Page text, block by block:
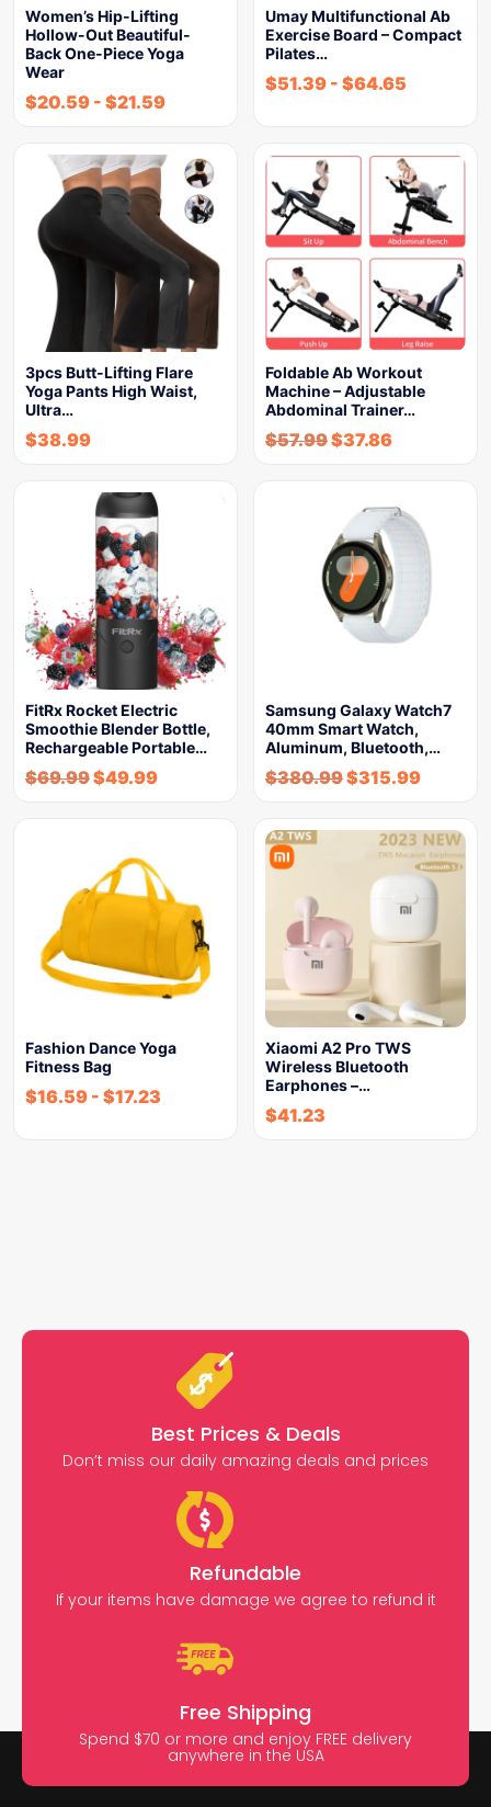
Women’s Hip-Lifting
Hollow-Out Beautiful-
Back One-Piece Yoga
Wear
$20.59 - $21.59
Umay Multifunctional Ab
Exercise Board – Compact
Pilates…
$51.39 - $64.65
3pcs Butt-Lifting Flare
Yoga Pants High Waist,
Ultra…
$38.99
Foldable Ab Workout
Machine – Adjustable
Abdominal Trainer…
$57.99$37.86
FitRx Rocket Electric
Smoothie Blender Bottle,
Rechargeable Portable…
$69.99$49.99
Samsung Galaxy Watch7
40mm Smart Watch,
Aluminum, Bluetooth,…
$380.99$315.99
Fashion Dance Yoga
Fitness Bag
$16.59 - $17.23
Xiaomi A2 Pro TWS
Wireless Bluetooth
Earphones –…
$41.23
Best Prices & Deals
Don’t miss our daily amazing deals and prices
Refundable
If your items have damage we agree to refund it
Free Shipping
Spend $70 or more and enjoy FREE delivery
anywhere in the USA